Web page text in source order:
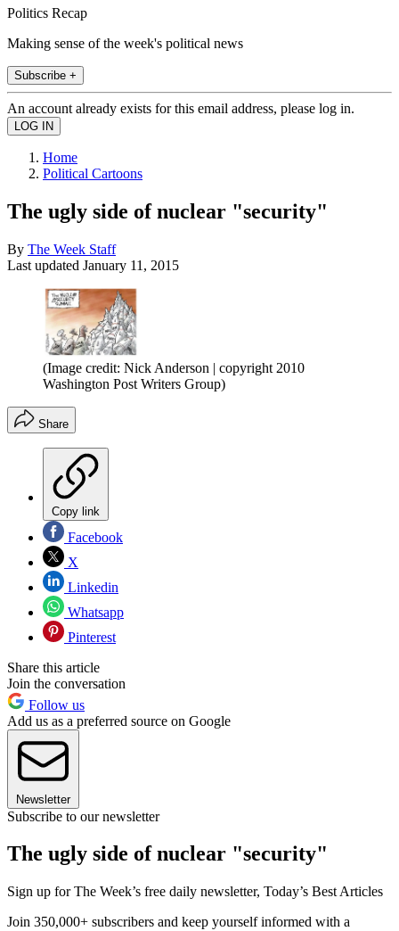
Politics Recap
Making sense of the week's political news
Subscribe +
An account already exists for this email address, please log in.
Home
Political Cartoons
The ugly side of nuclear "security"
By The Week Staff
Last updated January 11, 2015
(Image credit: Nick Anderson | copyright 2010
Washington Post Writers Group)
Share
Copy link
Facebook
X
Linkedin
Whatsapp
Pinterest
Share this article
Join the conversation
Follow us
Add us as a preferred source on Google
Newsletter
Subscribe to our newsletter
The ugly side of nuclear "security"
Sign up for The Week’s free daily newsletter, Today’s Best Articles
Join 350,000+ subscribers and keep yourself informed with a